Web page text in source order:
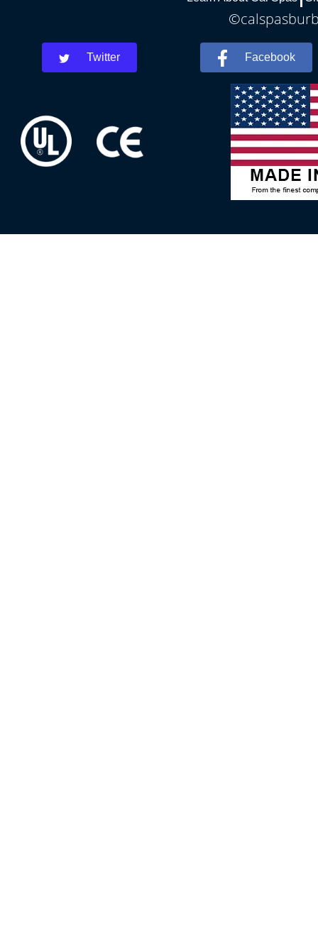
Twitter Facebook